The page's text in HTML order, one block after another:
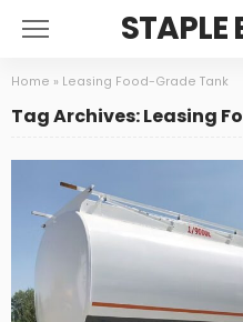
STAPLE
Home » Leasing Food-Grade Tank
Tag Archives: Leasing